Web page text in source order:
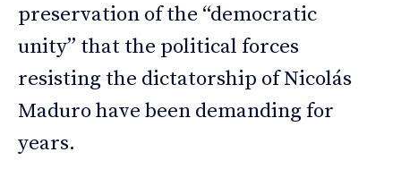
preservation of the “democratic
unity” that the political forces
resisting the dictatorship of Nicolás
Maduro have been demanding for
years.